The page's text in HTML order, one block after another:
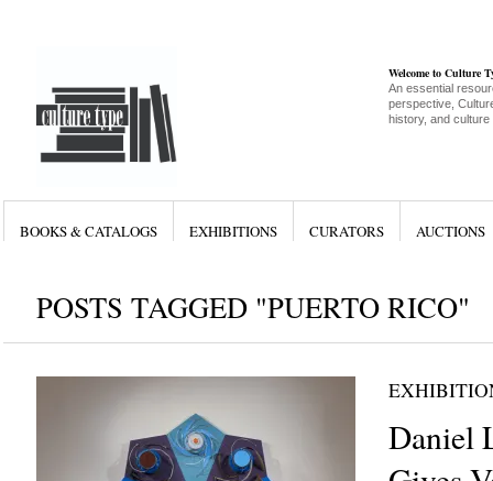
Welcome to Culture
An essential
perspective,
history, and culture
BOOKS & CATALOGS EXHIBITIONS CURATORS AUCTIONS
POSTS TAGGED "PUERTO RICO"
Daniel